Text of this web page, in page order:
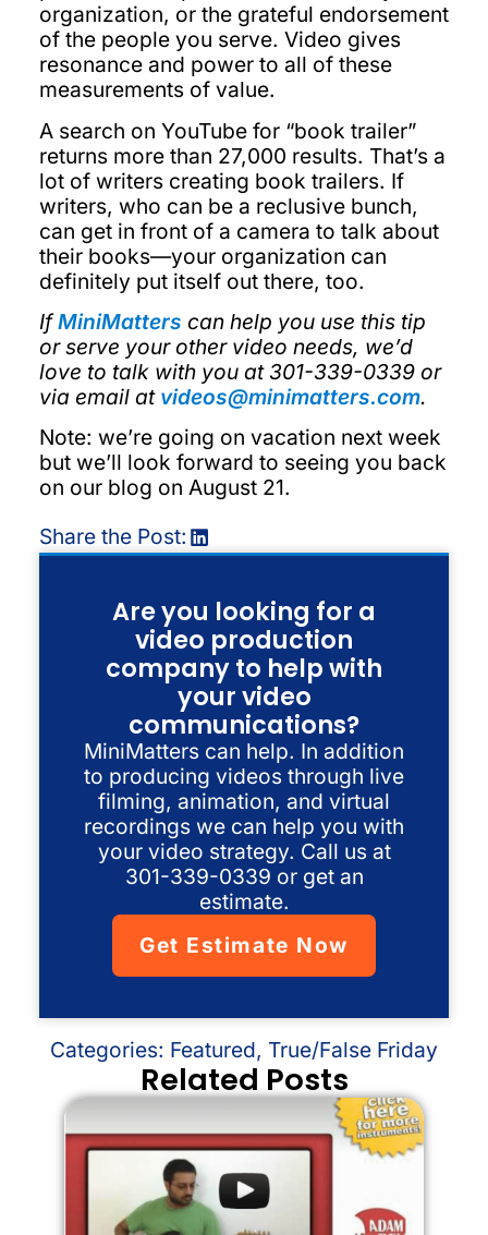
organization, or the grateful endorsement
of the people you serve. Video gives
resonance and power to all of these
measurements of value.
A search on YouTube for “book trailer”
returns more than 27,000 results. That’s a
lot of writers creating book trailers. If
writers, who can be a reclusive bunch,
can get in front of a camera to talk about
their books—your organization can
definitely put itself out there, too.
IfMiniMatters can help you use this tip
or serve your other video needs, we’d
love to talk with you at 301-339-0339 or
via email at videos@minimatters.com.
Note: we’re going on vacation next week
but we’ll look forward to seeing you back
on our blog on August 21.
Share the Post:
Are you looking for a
video production
company to help with
your video
communications?
MiniMatters can help. In addition
to producing videos through live
filming, animation, and virtual
recordings we can help you with
your video strategy. Call us at
301-339-0339 or get an
estimate.
Get Estimate Now
Related Posts
Categories: Featured, True/False Friday